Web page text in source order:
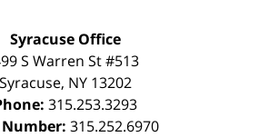
Syracuse Office
S Warren St #513
Syracuse, NY 13202
315.253.3293
Number: 315.252.6970